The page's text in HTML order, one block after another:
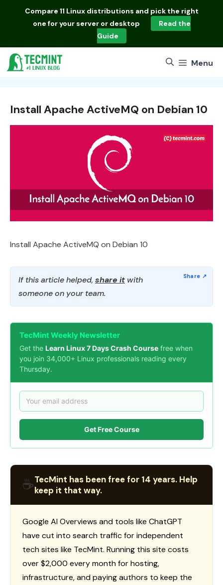
Compare 11 Linux distributions and pick the right
one for your server or desktop
Read the
Guide
Menu
Install Apache ActiveMQ on Debian 10
Install Apache ActiveMQ on Debian 10
If this article helped, share it with
someone on your team.
TecMint Weekly Newsletter
Get the Learn Linux 7 Days Crash Course free when
you join 34,000+ Linux professionals reading every
Thursday.
Get Free Course
☕TecMint has been free for 14 years. Help
keep it that way.
Google AI Overviews and tools like ChatGPT
have cut into search traffic for independent
tech sites like TecMint. Running this site costs
over $2,000 every month for hosting,
infrastructure, and paying authors to keep the